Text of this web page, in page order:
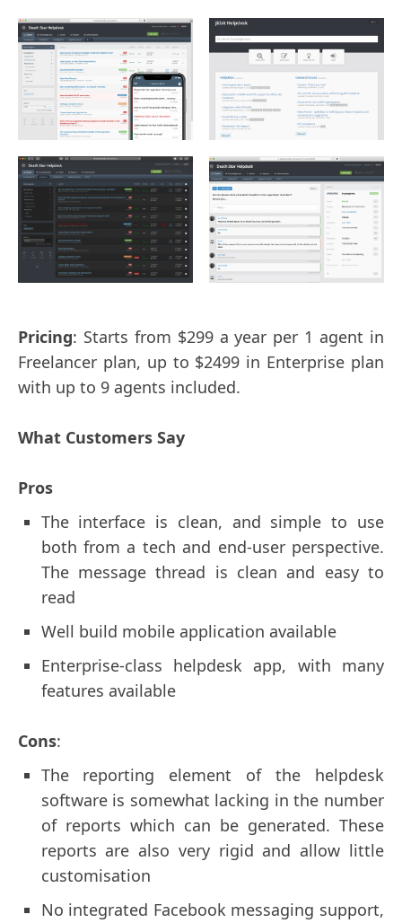
Pricing: Starts from $299 a year per 1 agent in
Freelancer plan, up to $2499 in Enterprise plan
with up to 9 agents included.
What Customers Say
Pros
The interface is clean, and simple to use
both from a tech and end-user perspective.
The message thread is clean and easy to
read
Well build mobile application available
Enterprise-class helpdesk app, with many
features available
Cons:
The reporting element of the helpdesk
software is somewhat lacking in the number
of reports which can be generated. These
reports are also very rigid and allow little
customisation
No integrated Facebook messaging support,